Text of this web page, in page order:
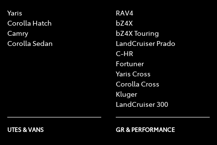
Yaris
Corolla Hatch
Camry
Corolla Sedan
RAV4
bZ4X
bZ4X Touring
LandCruiser Prado
C-HR
Fortuner
Yaris Cross
Corolla Cross
Kluger
LandCruiser 300
UTES & VANS GR & PERFORMANCE